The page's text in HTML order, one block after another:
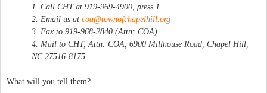
1. Call CHT at 919-969-4900, press 1
2. Email us at coa@townofchapelhill.org
3. Fax to 919-968-2840 (Attn: COA)
4. Mail to CHT, Attn: COA, 6900 Millhouse Road, Chapel Hill,
NC 27516-8175
What will you tell them?